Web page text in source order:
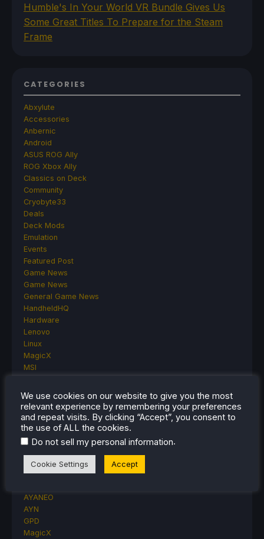
Humble's In Your World VR Bundle Gives Us
Some Great Titles To Prepare for the Steam
Frame
CATEGORIES
Abxylute
Accessories
Anbernic
Android
ASUS ROG Ally
ROG Xbox Ally
Classics on Deck
Community
Cryobyte33
Deals
Deck Mods
Emulation
Events
Featured Post
Game News
Game News
General Game News
HandheldHQ
Hardware
Lenovo
Linux
MagicX
MSI
ONE-NETBOOK
Opinion
Other Reviews
Accessory Reviews
Handheld Reviews
Proton
Retro Handhelds
AYANEO
AYN
GPD
MagicX
We use cookies on our website to give you the most
relevant experience by remembering your preferences
and repeat visits. By clicking “Accept”, you consent to
the use of ALL the cookies.
Do not sell my personal information.
Cookie Settings Accept